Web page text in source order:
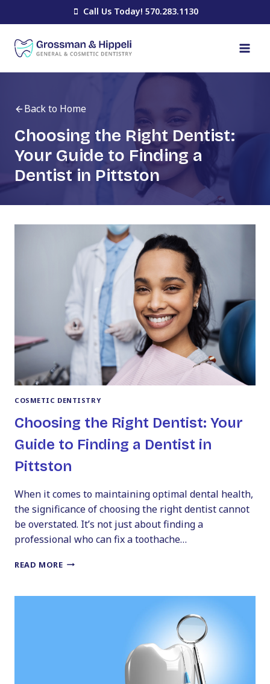
to
content
Call Us Today! 570.283.1130
Back to Home
Choosing the Right Dentist:
Your Guide to Finding a
Dentist in Pittston
COSMETIC DENTISTRY
Choosing the Right Dentist: Your
Guide to Finding a Dentist in
Pittston
When it comes to maintaining optimal dental health,
the significance of choosing the right dentist cannot
be overstated. It’s not just about finding a
professional who can fix a toothache…
READ MORECHOOSING
DENTIST: